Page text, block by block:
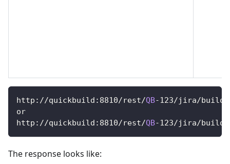
http : //quickbuild : 8810/rest/QB-123/jira/builds
or
http : //quickbuild : 8810/rest/QB-123/jira/builds
The response looks like: